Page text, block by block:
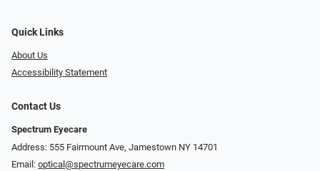
Quick Links
About Us
Accessibility Statement
Contact Us
Spectrum Eyecare
Address: 555 Fairmount Ave, Jamestown NY 14701
Email: optical@spectrumeyecare.com